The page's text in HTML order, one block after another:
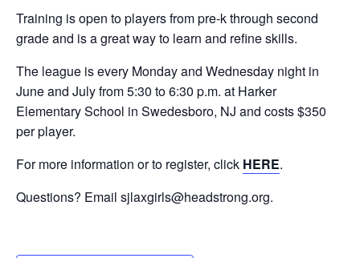
Training is open to players from pre-k through second
grade and is a great way to learn and refine skills.
The league is every Monday and Wednesday night in
June and July from 5:30 to 6:30 p.m. at Harker
Elementary School in Swedesboro, NJ and costs $350
per player.
For more information or to register, click HERE.
Questions? Email sjlaxgirls@headstrong.org.